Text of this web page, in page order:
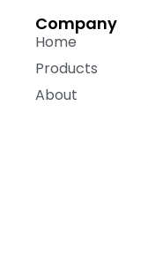
Company
Home
Products
About